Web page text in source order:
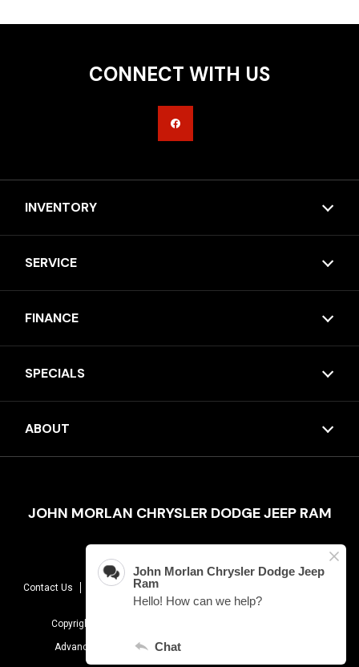
CONNECT WITH US
INVENTORY
SERVICE
FINANCE
SPECIALS
ABOUT
JOHN MORLAN CHRYSLER DODGE JEEP RAM
Contact Us Sitemap Terms Of Use
Copyright © 2026 -
Advanced Automotive Dealer Websites By